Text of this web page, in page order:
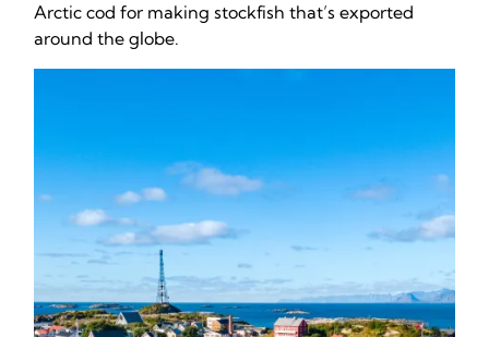
Arctic cod for making stockfish that’s exported
around the globe.